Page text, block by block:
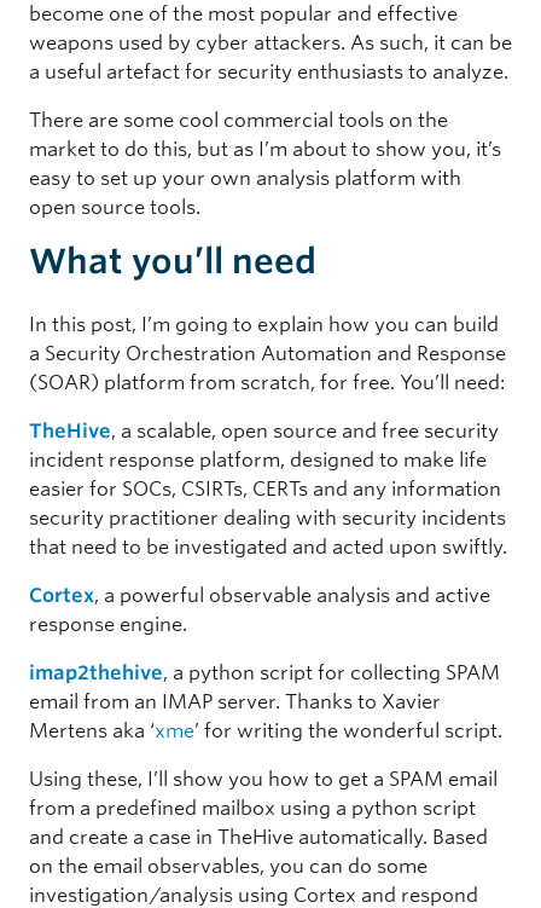
become one of the most popular and effective
weapons used by cyber attackers. As such, it can be
a useful artefact for security enthusiasts to analyze.
There are some cool commercial tools on the
market to do this, but as I’m about to show you, it’s
easy to set up your own analysis platform with
open source tools.
What you’ll need
In this post, I’m going to explain how you can build
a Security Orchestration Automation and Response
(SOAR) platform from scratch, for free. You’ll need:
TheHive, a scalable, open source and free security
incident response platform, designed to make life
easier for SOCs, CSIRTs, CERTs and any information
security practitioner dealing with security incidents
that need to be investigated and acted upon swiftly.
Cortex, a powerful observable analysis and active
response engine.
imap2thehive, a python script for collecting SPAM
email from an IMAP server. Thanks to Xavier
Mertens aka ‘xme’ for writing the wonderful script.
Using these, I’ll show you how to get a SPAM email
from a predefined mailbox using a python script
and create a case in TheHive automatically. Based
on the email observables, you can do some
investigation/analysis using Cortex and respond